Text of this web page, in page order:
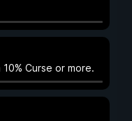
Curse or more.